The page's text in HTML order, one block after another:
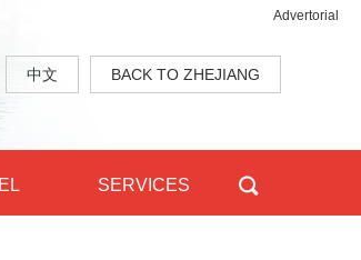
中文 BACK TO ZHEJIANG
Advertorial
SERVICES